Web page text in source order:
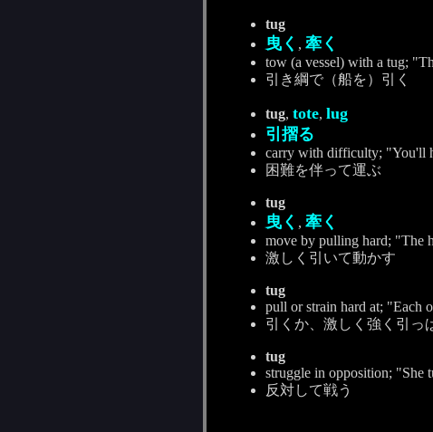
tug
曳く , 牽く
tow (a vessel) with a tug;
引き綱で（船を）引く
tug, tote, lug
引摺る
carry with difficulty; "You'll
困難を伴って運ぶ
tug
曳く , 牽く
move by pulling hard; "The
激しく引いて動かす
tug
pull or strain hard at; "Each
引くか、激しく強く引っ
tug
struggle in opposition; "She
反対して戦う